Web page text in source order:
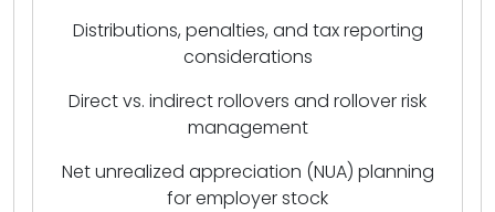
Distributions, penalties, and tax reporting
considerations
Direct vs. indirect rollovers and rollover risk
management
Net unrealized appreciation (NUA) planning
for employer stock